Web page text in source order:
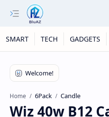
SMART TECH GADGETS
Home 6Pack Candle
Wiz 40w B12